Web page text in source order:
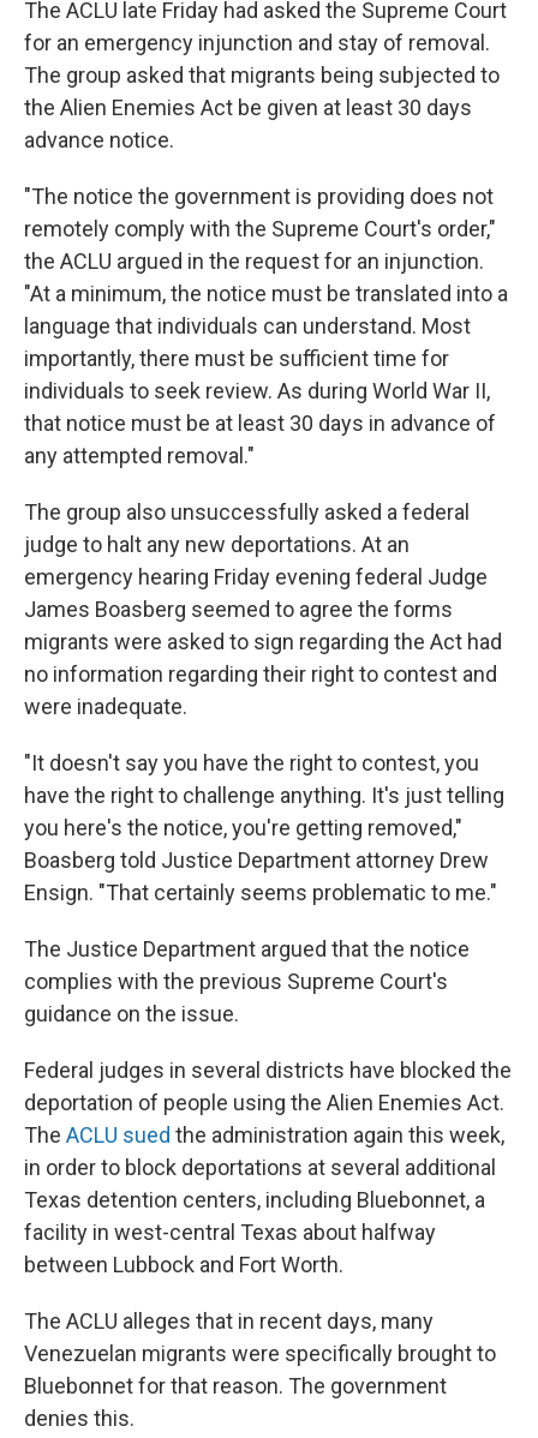
The ACLU late Friday had asked the Supreme Court
for an emergency injunction and stay of removal.
The group asked that migrants being subjected to
the Alien Enemies Act be given at least 30 days
advance notice.
"The notice the government is providing does not
remotely comply with the Supreme Court's order,"
the ACLU argued in the request for an injunction.
"At a minimum, the notice must be translated into a
language that individuals can understand. Most
importantly, there must be sufficient time for
individuals to seek review. As during World War II,
that notice must be at least 30 days in advance of
any attempted removal."
The group also unsuccessfully asked a federal
judge to halt any new deportations. At an
emergency hearing Friday evening federal Judge
James Boasberg seemed to agree the forms
migrants were asked to sign regarding the Act had
no information regarding their right to contest and
were inadequate.
"It doesn't say you have the right to contest, you
have the right to challenge anything. It's just telling
you here's the notice, you're getting removed,"
Boasberg told Justice Department attorney Drew
Ensign. "That certainly seems problematic to me."
The Justice Department argued that the notice
complies with the previous Supreme Court's
guidance on the issue.
Federal judges in several districts have blocked the
deportation of people using the Alien Enemies Act.
The ACLU sued the administration again this week,
in order to block deportations at several additional
Texas detention centers, including Bluebonnet, a
facility in west-central Texas about halfway
between Lubbock and Fort Worth.
The ACLU alleges that in recent days, many
Venezuelan migrants were specifically brought to
Bluebonnet for that reason. The government
denies this.